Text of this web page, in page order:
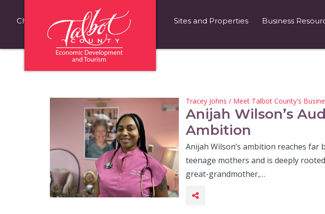
Choose Talbot County Fast Facts Sites and Properties Business
Tracey Johns / Meet Talbot County's
Anijah Wilson’s
Ambition
Anijah Wilson’s ambition reaches
teenage mothers and is deeply
great-grandmother,…